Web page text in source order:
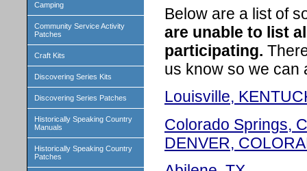
Camping
Community Service Activity
Patches
Craft Kits
Discovering Series Kits
Discovering Series Patches
Historically Speaking Country
Manuals
Historically Speaking Country
Patches
Below are a list of
are unable to list
participating.
us know so we can
Louisville,
Colorado Springs,
DENVER,